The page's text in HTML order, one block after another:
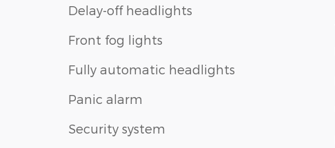
Delay-off headlights
Front fog lights
Fully automatic headlights
Panic alarm
Security system